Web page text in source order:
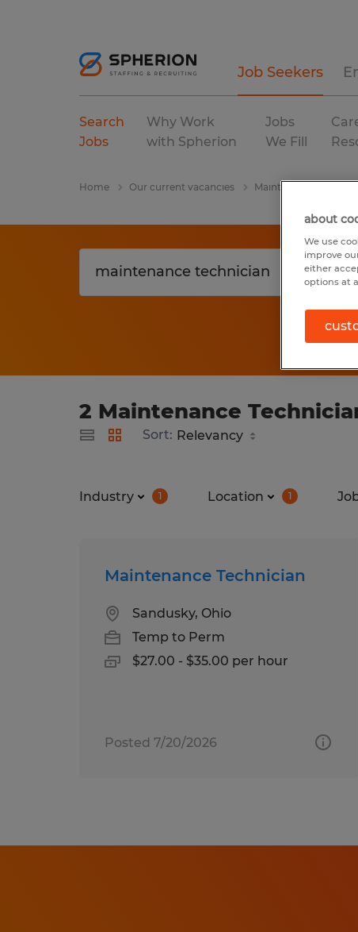
Job Seekers
Search
Jobs
Why Work
with Spherion
Jobs
We Fill
Home Our current vacancies Maintenance
2 Maintenance
Sort:
Industry 1 Location 1
Maintenance Technician
Sandusky, Ohio
Temp to Perm
$27.00 - $35.00 per hour
Posted 7/20/2026
about
We use
improve
either
options at